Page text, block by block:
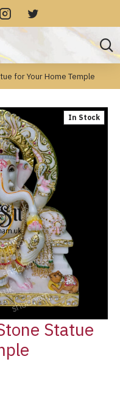
for Your Home Temple
In Stock
Statue